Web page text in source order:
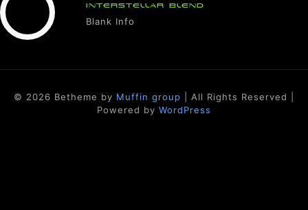
INTERSTELLAR BLEND
Blank Info
© 2026 Betheme by Muffin group | All Rights Reserved |
Powered by WordPress